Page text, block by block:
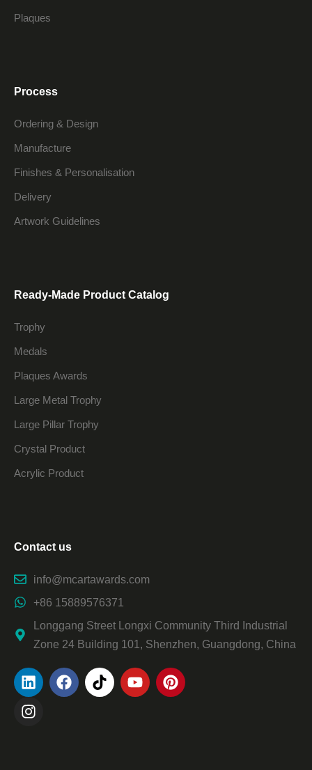
Plaques
Process
Ordering & Design
Manufacture
Finishes & Personalisation
Delivery
Artwork Guidelines
Ready-Made Product Catalog
Trophy
Medals
Plaques Awards
Large Metal Trophy
Large Pillar Trophy
Crystal Product
Acrylic Product
Contact us
info@mcartawards.com
+86 15889576371
Longgang Street Longxi Community Third Industrial
Zone 24 Building 101, Shenzhen, Guangdong, China